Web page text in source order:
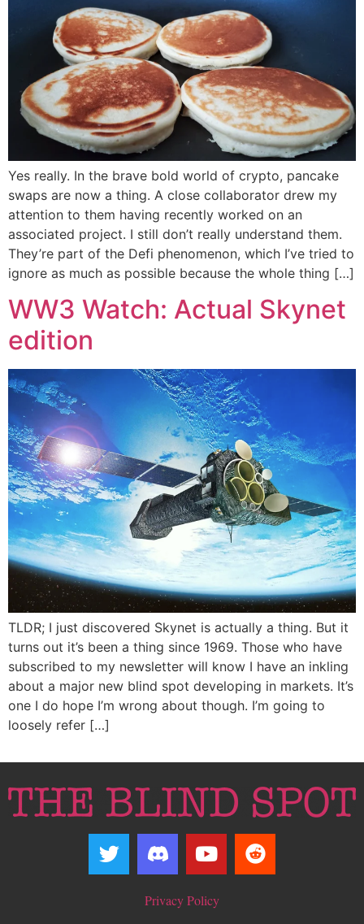
Yes really. In the brave bold world of crypto, pancake
swaps are now a thing. A close collaborator drew my
attention to them having recently worked on an
associated project. I still don’t really understand them.
They’re part of the Defi phenomenon, which I’ve tried to
ignore as much as possible because the whole thing […]
WW3 Watch: Actual Skynet
edition
TLDR; I just discovered Skynet is actually a thing. But it
turns out it’s been a thing since 1969. Those who have
subscribed to my newsletter will know I have an inkling
about a major new blind spot developing in markets. It’s
one I do hope I’m wrong about though. I’m going to
loosely refer […]
Privacy Policy